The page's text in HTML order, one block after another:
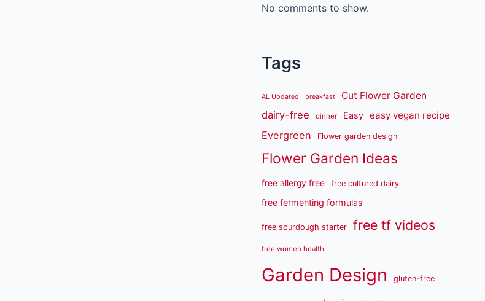
No comments to show.
Tags
AL Updated breakfast Cut Flower Garden
dairy-free dinner Easy easy vegan recipe
Evergreen Flower garden design
Flower Garden Ideas
free allergy free free cultured dairy
free fermenting formulas
free sourdough starter free tf videos
free women health
Garden Design gluten-free